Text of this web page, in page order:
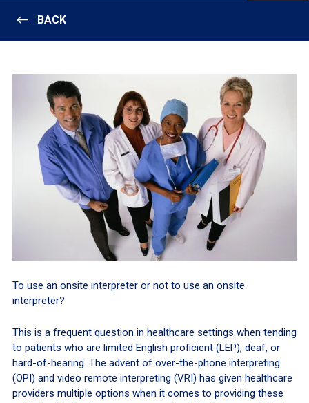
BACK
To use an onsite interpreter or not to use an onsite
interpreter?
This is a frequent question in healthcare settings when tending
to patients who are limited English proficient (LEP), deaf, or
hard-of-hearing. The advent of over-the-phone interpreting
(OPI) and video remote interpreting (VRI) has given healthcare
providers multiple options when it comes to providing these